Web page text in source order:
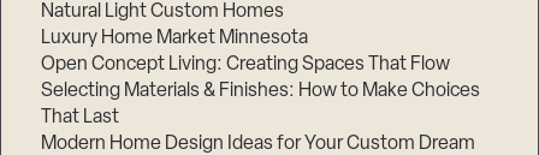
Natural Light Custom Homes
Luxury Home Market Minnesota
Open Concept Living: Creating Spaces That Flow
Selecting Materials & Finishes: How to Make Choices
That Last
Modern Home Design Ideas for Your Custom Dream